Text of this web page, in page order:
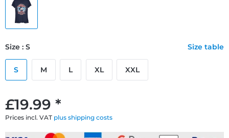
£19.99 *
Prices incl. VAT plus shipping costs
Size : S Size table
S M L XL XXL